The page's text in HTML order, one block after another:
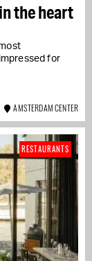
the heart
for
AMSTERDAM CENTER
RESTAURANTS